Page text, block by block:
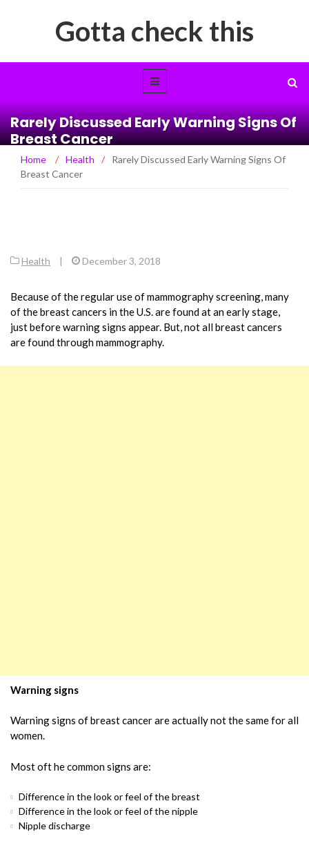
Gotta check this
Rarely Discussed Early Warning Signs Of
Breast Cancer
Home / Health /
Rarely Discussed Early Warning Signs Of
Breast Cancer
Health | December 3, 2018
Because of the regular use of mammography screening, many
of the breast cancers in the U.S. are found at an early stage,
just before warning signs appear. But, not all breast cancers
are found through mammography.
Warning signs
Warning signs of breast cancer are actually not the same for all
women.
Most oft he common signs are:
Difference in the look or feel of the breast
Difference in the look or feel of the nipple
Nipple discharge